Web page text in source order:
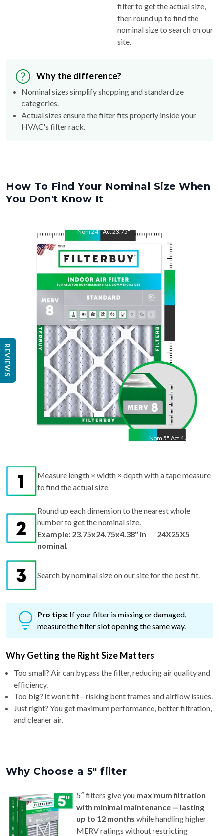
filter to get the actual size,
then round up to find the
nominal size to search on our
site.
Why the difference?
Nominal sizes simplify shopping and standardize
categories.
Actual sizes ensure the filter fits properly inside your
HVAC's filter rack.
How To Find Your Nominal Size When
You Don't Know It
Nom24" Act23.75"
Nom 5" Act4.38"
Measure length × width × depth with a tape measure
to find the actual size.
Round up each dimension to the nearest whole
number to get the nominal size.
Example: 23.75x24.75x4.38" in → 24X25X5
nominal.
Search by nominal size on our site for the best fit.
Pro tips: If your filter is missing or damaged,
measure the filter slot opening the same way.
Why Getting the Right Size Matters
Too small? Air can bypass the filter, reducing air quality and
efficiency.
Too big? It won't fit—risking bent frames and airflow issues.
Just right? You get maximum performance, better filtration,
and cleaner air.
Why Choose a 5″ filter
5″ filters give you maximum filtration
with minimal maintenance — lasting
up to 12 months while handling higher
MERV ratings without restricting
REVIEWS